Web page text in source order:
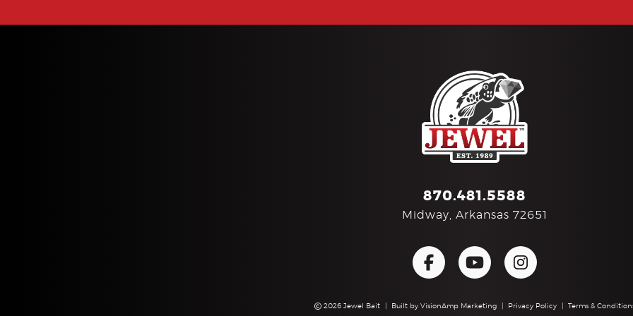
870.481.5588
Midway, Arkansas 72651
2026 Jewel Bait Built by VisionAmp Marketing Privacy Policy Terms &